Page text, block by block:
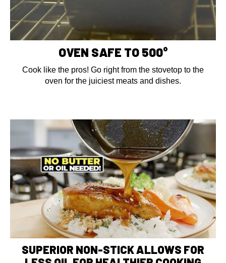
OVEN SAFE TO 500°
Cook like the pros! Go right from the stovetop to the
oven for the juiciest meats and dishes.
SUPERIOR NON-STICK ALLOWS FOR